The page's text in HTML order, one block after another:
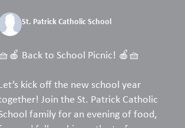
St. Patrick Catholic School
4 days ago
Back to School Picnic! 🍎🧺
kick off the new school year
Join the St. Patrick Catholic
family for an evening of food,